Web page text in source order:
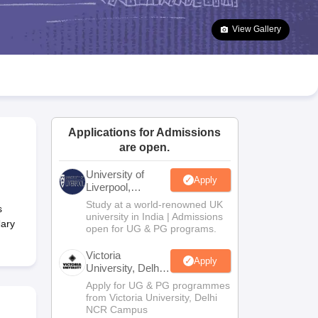
Goa Board SSC Question Paper
Manipur Board HSLC
JAC 10th Syllabus Odisha 10th Syllabus Kerala SSLC Syllabus
10 Syllabus for Class 11 Syllabus for Class 12 NCERT Syllabus
Class
Olympiad
View Gallery
Applications for Admissions
are open.
University of
Liverpool,
Bengaluru
Campus
Apply
Study at a world-renowned UK
university in India | Admissions
open for UG & PG programs.
Victoria
University, Delhi
NCR
Apply
Apply for UG & PG programmes
from Victoria University, Delhi
NCR Campus